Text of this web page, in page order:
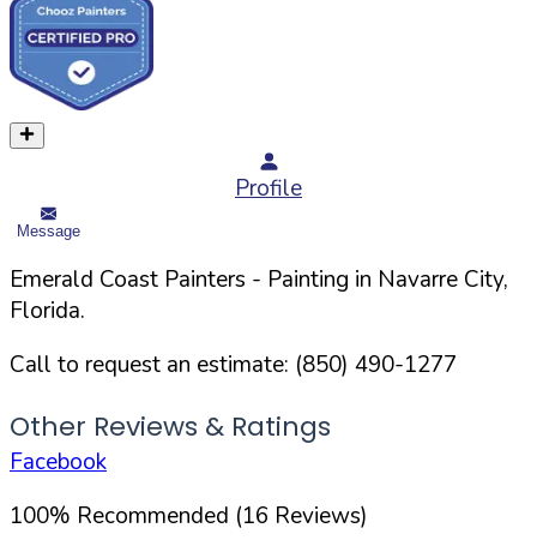
Profile
Message
Emerald Coast Painters - Painting in Navarre City,
Florida.
Call to request an estimate: (850) 490-1277
Other Reviews & Ratings
Facebook
100% Recommended (16 Reviews)